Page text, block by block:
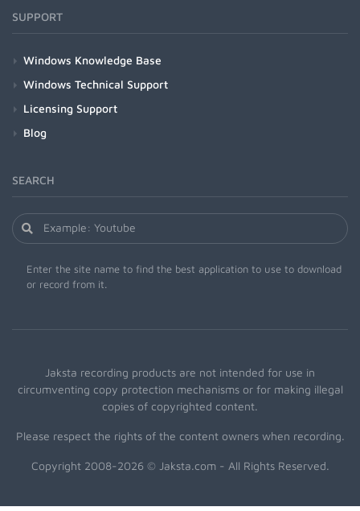
SUPPORT
Windows Knowledge Base
Windows Technical Support
Licensing Support
Blog
SEARCH
Enter the site name to find the best application to use to download
or record from it.
Jaksta recording products are not intended for use in
circumventing copy protection mechanisms or for making illegal
copies of copyrighted content.
Please respect the rights of the content owners when recording.
Copyright 2008-2026 © Jaksta.com - All Rights Reserved.